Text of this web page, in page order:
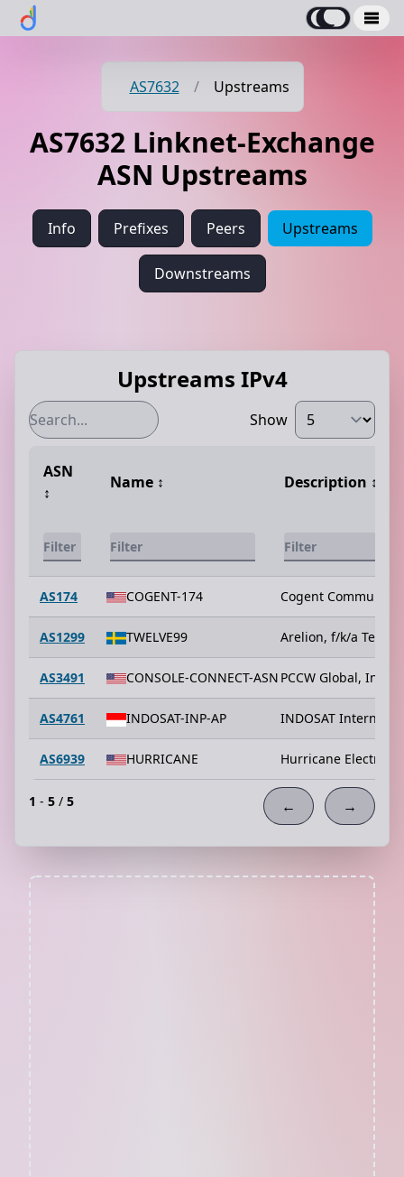
AS7632 / Upstreams
AS7632 Linknet-Exchange
ASN Upstreams
Info Prefixes Peers Upstreams
Downstreams
Upstreams IPv4
Show
ASN
↕️
Name ↕️ Description ↕️
AS174 COGENT-174 Cogent
AS1299 TWELVE99 Arelion, f/k/a Telia
AS3491 CONSOLE-CONNECT-ASN PCCW Global, Inc.
AS4761 INDOSAT-INP-AP INDOSAT Internet
AS6939 HURRICANE Hurricane Electric
1 - 5 / 5 ← →